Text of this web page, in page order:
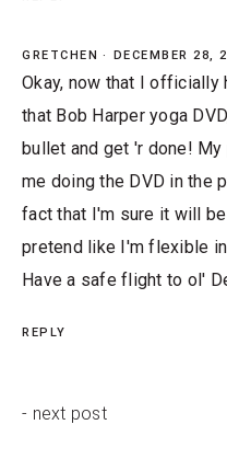
GRETCHEN DECEMBER 28,
Okay, now that I officially
that Bob Harper yoga
bullet and get 'r done!
me doing the DVD in the
fact that I'm sure it will
pretend like I'm flexible
Have a safe flight to ol'
REPLY
- next post